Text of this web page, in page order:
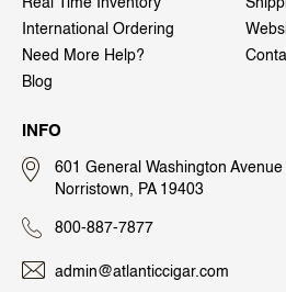
Real Time Inventory
International Ordering
Need More Help?
Blog
INFO
601 General Washington Avenue
Norristown, PA 19403
800-887-7877
admin@atlanticcigar.com